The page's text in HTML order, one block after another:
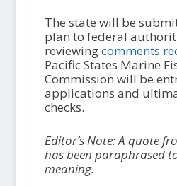
The state will be
plan to federal
reviewingcomments
Pacific States Marine
Commission will be
applications and
checks.
Editor’s Note: A quote
has been paraphrased
meaning.